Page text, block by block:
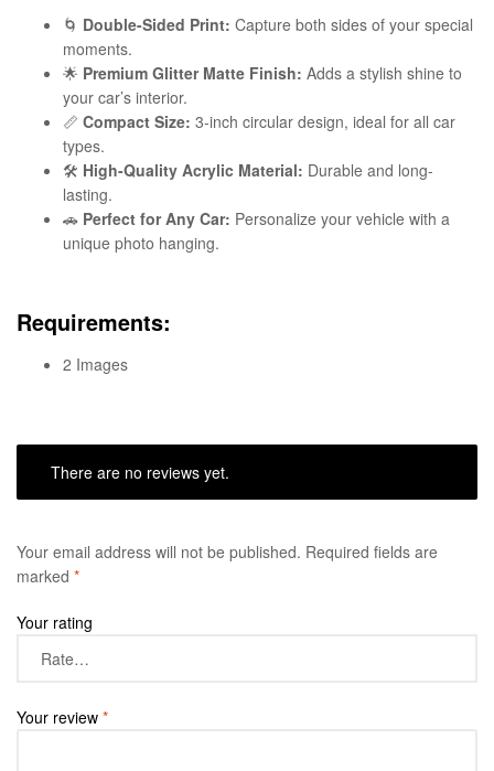
🌀 Double-Sided Print: Capture both sides of your special
moments.
🌟 Premium Glitter Matte Finish: Adds a stylish shine to
your car’s interior.
📏 Compact Size: 3-inch circular design, ideal for all car
types.
🛠️ High-Quality Acrylic Material: Durable and long-
lasting.
🚗 Perfect for Any Car: Personalize your vehicle with a
unique photo hanging.
Requirements:
2 Images
There are no reviews yet.
Your email address will not be published. Required fields are
marked *
Your rating
Your review *